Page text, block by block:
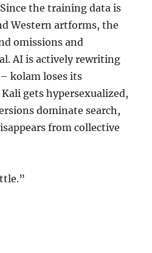
the training data is
Western artforms, the
omissions and
AI is actively rewriting
kolam loses its
gets hypersexualized,
dominate search,
from collective